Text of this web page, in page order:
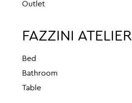
Outlet
FAZZINI ATELIER
Bed
Bathroom
Table